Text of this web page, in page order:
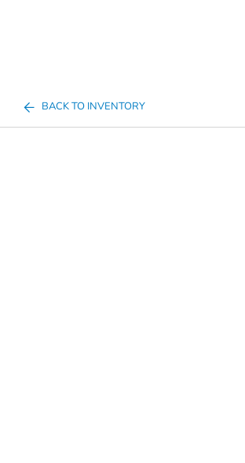
BACK TO INVENTORY